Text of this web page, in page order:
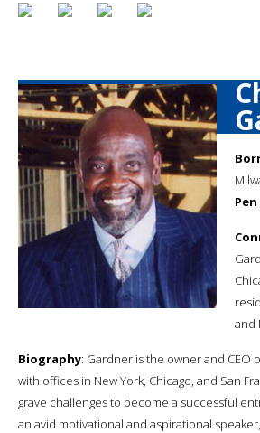
and
Biography: Gardner is the owner and CEO
with offices in New York, Chicago, and San
grave challenges to become a successful
an avid motivational and aspirational